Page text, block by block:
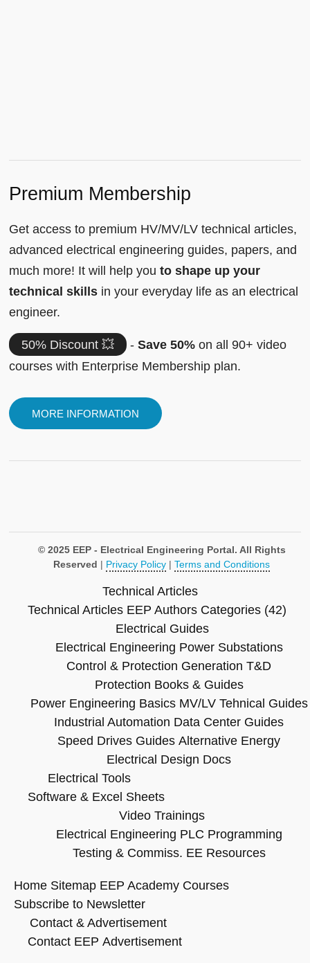
Premium Membership
Get access to premium HV/MV/LV technical articles,
advanced electrical engineering guides, papers, and
much more! It will help youto shape up your
technical skills in your everyday life as an electrical
engineer.
50% Discount 💥 -Save 50% on all 90+ video
courses with Enterprise Membership plan.
MORE INFORMATION
© 2025 EEP - Electrical Engineering Portal. All Rights
Reserved | Privacy Policy |Terms and Conditions
Technical Articles
Technical Articles EEP Authors Categories (42)
Electrical Guides
Electrical Engineering Power Substations
Control & Protection Generation T&D
Protection Books & Guides
Power Engineering Basics MV/LV Tehnical Guides
Industrial Automation Data Center Guides
Speed Drives Guides Alternative Energy
Electrical Design Docs
Electrical Tools
Software & Excel Sheets
Video Trainings
Electrical Engineering PLC Programming
Testing & Commiss. EE Resources
Home Sitemap EEP Academy Courses
Subscribe to Newsletter
Contact & Advertisement
Contact EEP Advertisement